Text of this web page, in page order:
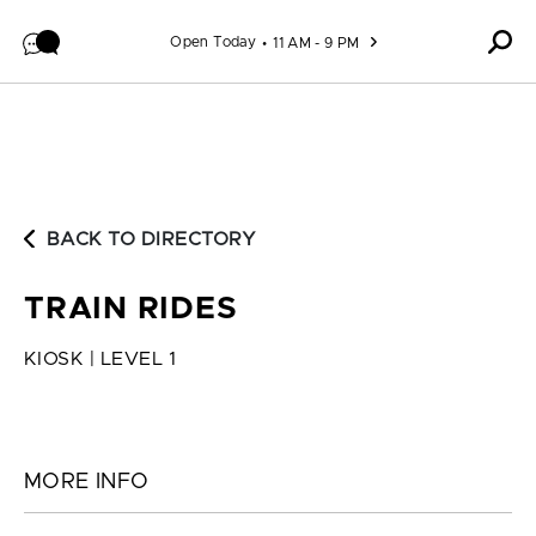
Open Today 11 AM - 9 PM
BACK TO DIRECTORY
TRAIN RIDES
KIOSK | LEVEL 1
MORE INFO